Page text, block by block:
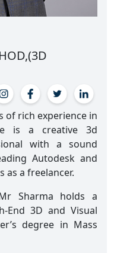
of rich experience in
is a creative 3d
with a sound
Autodesk and
as a freelancer.
Sharma holds a
End 3D and Visual
degree in Mass